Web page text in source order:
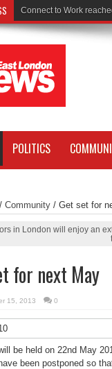
Police seek
POLITICS
Community/ Get set for
in London will enjoy an
for next May
15, 2013 0
be held on 22nd May
been postponed so